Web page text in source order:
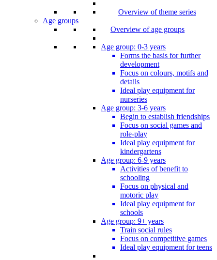
Overview of theme series
Age groups
Overview of age groups
Age group: 0-3 years
Forms the basis for further
development
Focus on colours, motifs and
details
Ideal play equipment for
nurseries
Age group: 3-6 years
Begin to establish friendships
Focus on social games and
role-play
Ideal play equipment for
kindergartens
Age group: 6-9 years
Activities of benefit to
schooling
Focus on physical and
motoric play
Ideal play equipment for
schools
Age group: 9+ years
Train social rules
Focus on competitive games
Ideal play equipment for teens